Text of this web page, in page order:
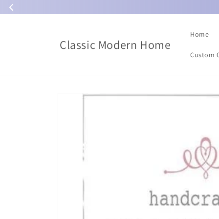
content
Classic Modern Home
Home
Custom
Skip to